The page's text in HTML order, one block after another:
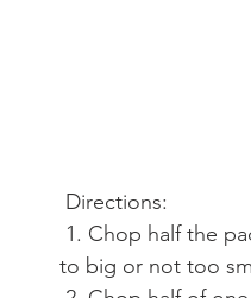
Directions:
to big or not too